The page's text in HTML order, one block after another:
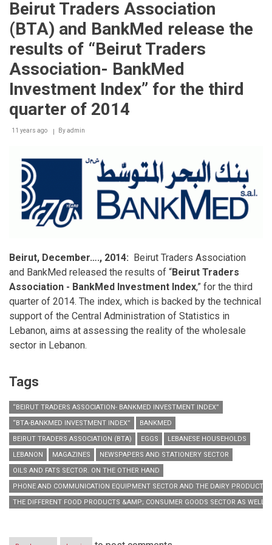
(BTA)
Bankmed
release
the
results
of
Traders
Association
–
Investment
2017
Beirut Traders Association
(BTA) and BankMed release the
results of “Beirut Traders
Association- BankMed
Investment Index” for the third
quarter of 2014
11 years ago Byadmin
Beirut, December…., 2014: Beirut Traders Association
and BankMed released the results of “Beirut Traders
Association - BankMed Investment Index,” for the third
quarter of 2014. The index, which is backed by the technical
support of the Central Administration of Statistics in
Lebanon, aims at assessing the reality of the wholesale
sector in Lebanon.
Tags
“BEIRUT TRADERS ASSOCIATION- BANKMED INVESTMENT INDEX”
“BTA-BANKMED INVESTMENT INDEX”
BANKMED
BEIRUT TRADERS ASSOCIATION (BTA)
EGGS
LEBANESE HOUSEHOLDS
LEBANON
MAGAZINES
NEWSPAPERS AND STATIONERY SECTOR
OILS AND FATS SECTOR. ON THE OTHER HAND
PHONE AND COMMUNICATION EQUIPMENT SECTOR AND THE DAIRY PRODUCTS
THE DIFFERENT FOOD PRODUCTS &AMP; CONSUMER GOODS SECTOR AS WELL